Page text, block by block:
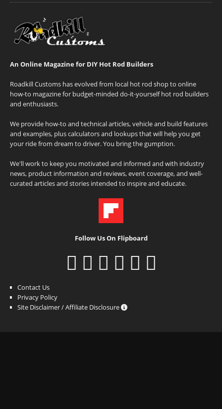
An Online Magazine for DIY Hot Rod Builders
Roadkill Customs has evolved from local hot rod shop to online
how-to magazine for budget-minded do-it-yourself hot rod builders
and enthusiasts.
We provide how-to and technical articles, vehicle and build features
and examples, plus calculators and lookups that will help you get
your ride from dream to driver. You bring the gumption.
We'll work to keep you motivated and informed and with industry
news, product information and reviews, event coverage, and well-
curated articles and stories intended to inspire and educate.
Follow Us On Flipboard
Contact Us
Privacy Policy
Site Disclaimer / Affiliate Disclosure